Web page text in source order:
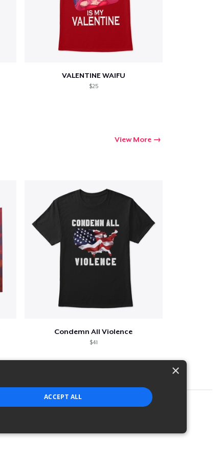
VALENTINE WAIFU
$25
View More
Condemn All Violence
$41
×
ACCEPT ALL